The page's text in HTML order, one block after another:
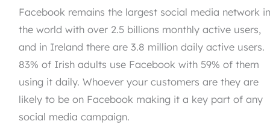
Facebook remains the largest social media network
the world with over 2.5 billions monthly active users,
and in Ireland there are 3.8 million daily active users.
83% of Irish adults use Facebook with 59% of them
using it daily. Whoever your customers are they are
likely to be on Facebook making it a key part of any
social media campaign.